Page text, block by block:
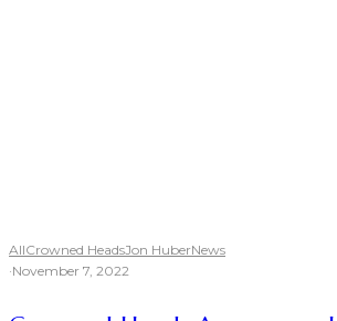
AllCrowned HeadsJon HuberNews
·November 7, 2022